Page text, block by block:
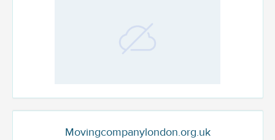
Movingcompanylondon.org.uk